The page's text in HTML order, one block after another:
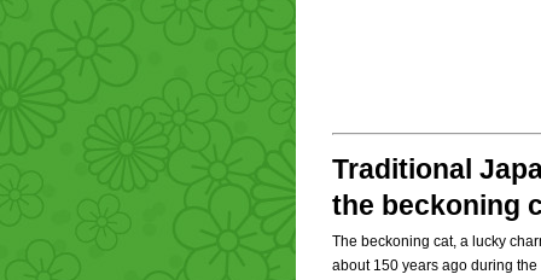
Traditional
the beckoning
The beckoning cat, a lucky
about 150 years ago during